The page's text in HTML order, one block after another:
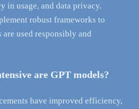
in usage, and data privacy.
robust frameworks to
are used responsibly and
are GPT models?
have improved efficiency,